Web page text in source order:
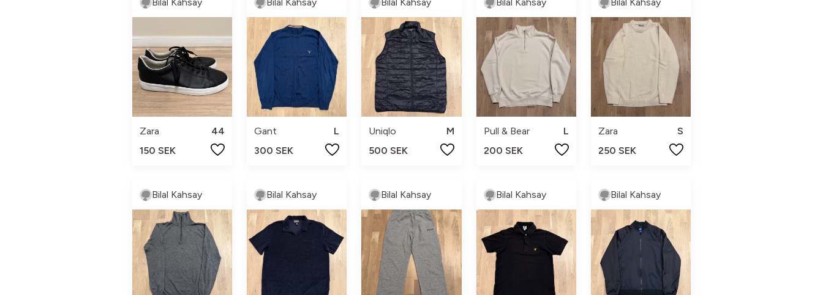
Zara
44
150 SEK
Gant
L
300 SEK
Uniqlo
M
500 SEK
Pull & Bear
L
200 SEK
Zara
S
250 SEK
Bilal Kahsay Bilal Kahsay Bilal Kahsay Bilal Kahsay Bilal Kahsay